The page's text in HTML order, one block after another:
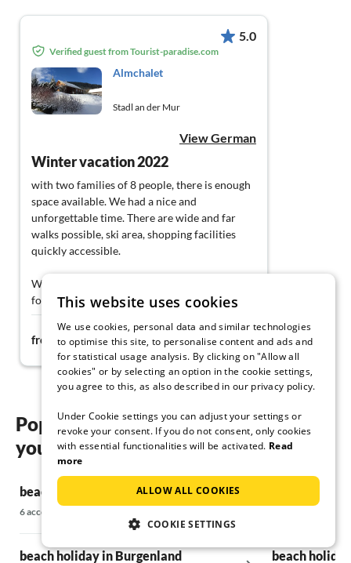
5.0
Verified guest from Tourist-paradise.com
Almchalet
Stadl an der Mur
View German
Winter vacation 2022
with two families of 8 people, there is enough
space available. We had a nice and
unforgettable time. There are wide and far
walks possible, ski area, shopping facilities
quickly accessible.
With great enthusiasm, we are looking
forward to traveling to the house again this
year :-))
from 319€ night
Popular regions and locations for
your beach holiday in Styria
beach holiday in Western Upper Styria
6 accommodations
beach holiday in Burgenland beach
This website uses cookies
We use cookies, personal data and similar technologies
to optimise this site, to personalise content and ads and
for statistical usage analysis. By clicking on "Allow all
cookies" or by selecting an option in the cookie settings,
you agree to this, as also described in our privacy policy.
Under Cookie settings you can adjust your settings or
revoke your consent. If you do not consent, only cookies
with essential functionalities will be activated. Read
more
ALLOW ALL COOKIES
COOKIE SETTINGS